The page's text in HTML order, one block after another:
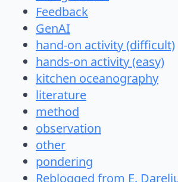
Feedback
GenAI
hand-on activity (difficult)
hands-on activity (easy)
kitchen oceanography
literature
method
observation
other
pondering
Reblogged from E.